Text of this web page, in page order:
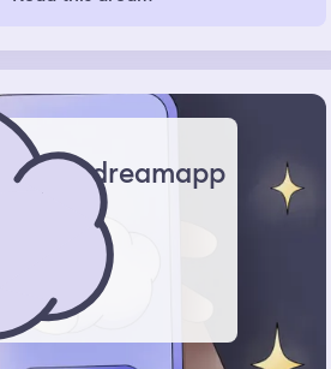
dreamapp